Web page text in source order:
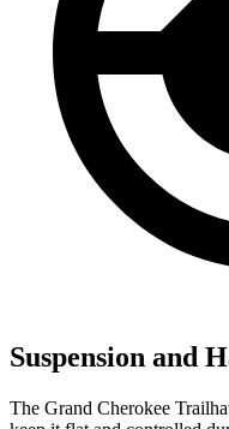
Suspension and
The Grand Cherokee